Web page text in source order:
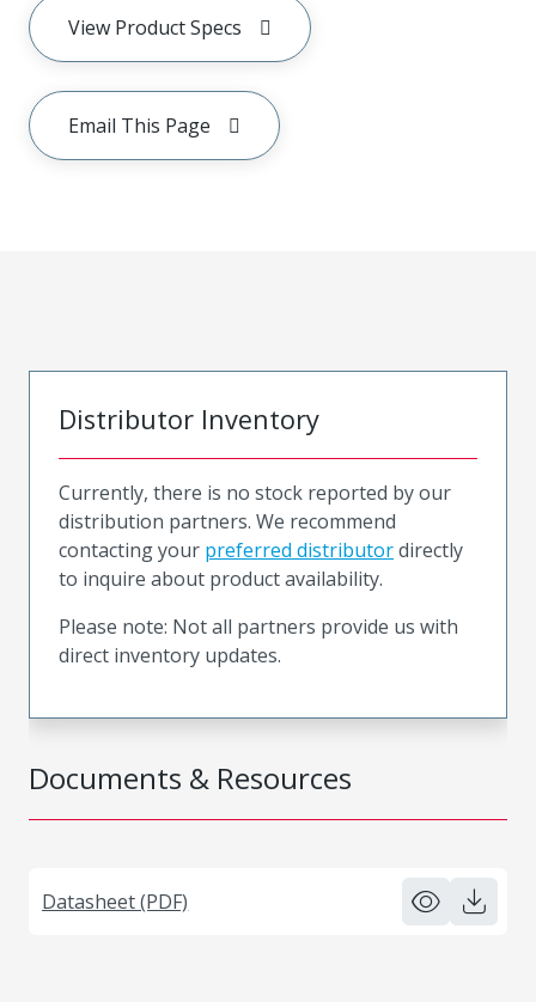
View Product Specs
Email This Page
Documents & Resources
Datasheet (PDF)
Distributor Inventory
Currently, there is no stock reported by our
distribution partners. We recommend
contacting your preferred distributordirectly
to inquire about product availability.
Please note: Not all partners provide us with
direct inventory updates.